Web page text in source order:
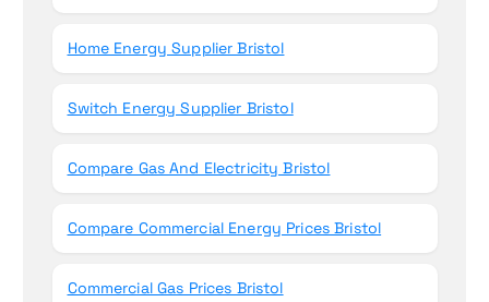
Home Energy Supplier Bristol
Switch Energy Supplier Bristol
Compare Gas And Electricity Bristol
Compare Commercial Energy Prices Bristol
Commercial Gas Prices Bristol